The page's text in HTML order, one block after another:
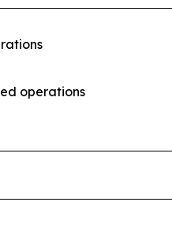
operations